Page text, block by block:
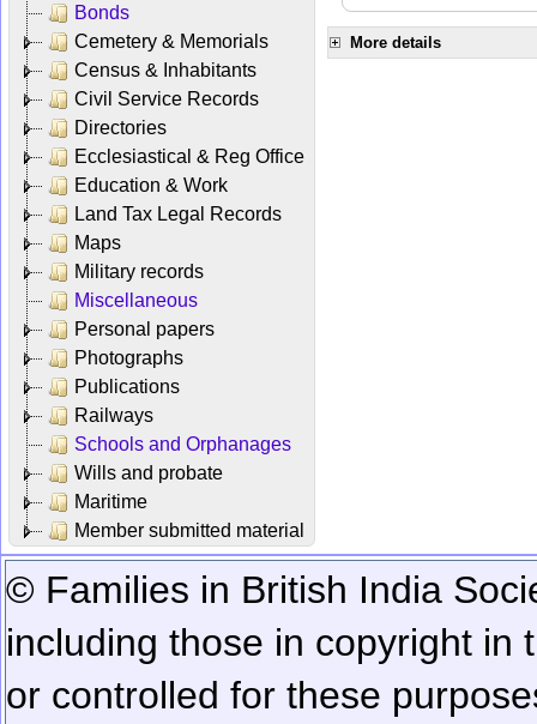
Bonds
Cemetery & Memorials
Census & Inhabitants
Civil Service Records
Directories
Ecclesiastical & Reg Office
Education & Work
Land Tax Legal Records
Maps
Military records
Miscellaneous
Personal papers
Photographs
Publications
Railways
Schools and Orphanages
Wills and probate
Maritime
Member submitted material
More details
© Families in British India
including those in copyright in
or controlled for these